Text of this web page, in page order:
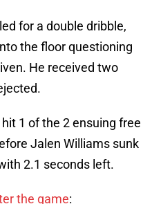
for a double dribble,
the floor questioning
He received two
1 of the 2 ensuing free
Jalen Williams sunk
2.1 seconds left.
the game: